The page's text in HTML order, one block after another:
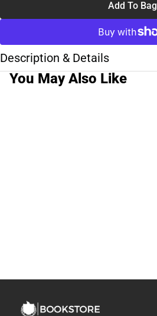
Add To Bag
Description & Details
You May Also Like